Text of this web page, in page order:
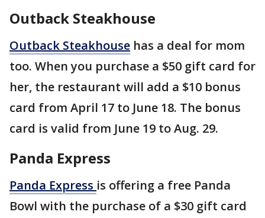
Outback Steakhouse
Outback Steakhouse has a deal for mom
too. When you purchase a $50 gift card for
her, the restaurant will add a $10 bonus
card from April 17 to June 18. The bonus
card is valid from June 19 to Aug. 29.
Panda Express
Panda Express is offering a free Panda
Bowl with the purchase of a $30 gift card